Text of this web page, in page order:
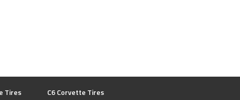
Tires C6 Corvette Tires